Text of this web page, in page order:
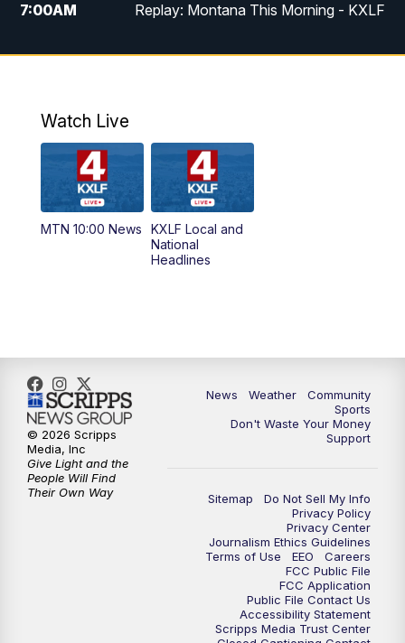
7:00AM Replay: Montana This Morning - KXLF
12:00PM MTN Noon News
4:30PM
PM MTN 4:30 News (Replay)
5:30 PM
10:30
Watch Live
MTN 10:00 News
KXLF Local and
National
Headlines
News Weather
Community
Sports
Don't Waste Your Money
Support
Sitemap
Do Not Sell My Info
Privacy Policy
Privacy Center
Journalism Ethics Guidelines
Terms of Use
EEO
Careers
FCC Public File
FCC Application
Public File Contact Us
Accessibility Statement
Scripps Media Trust Center
© 2026 Scripps
Media, Inc
Give Light and the
People Will Find
Their Own Way